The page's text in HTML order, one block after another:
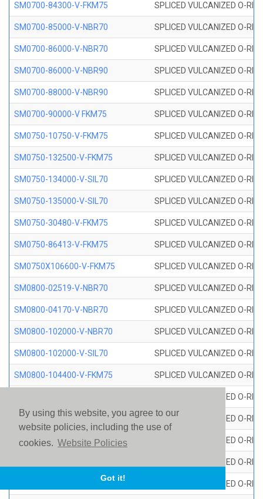
By using this website, you agree to our
website policies, including the use of
cookies. Website Policies
Got it!
SM0700-84300-V-FKM75 SPLICED VULCANIZED O-
SM0700-85000-V-NBR70 SPLICED VULCANIZED O-
SM0700-86000-V-NBR70 SPLICED VULCANIZED O-
SM0700-86000-V-NBR90 SPLICED VULCANIZED O-
SM0700-88000-V-NBR90 SPLICED VULCANIZED O-
SM0700-90000-V FKM75 SPLICED VULCANIZED O-
SM0750-10750-V-FKM75 SPLICED VULCANIZED O-
SM0750-132500-V-FKM75 SPLICED VULCANIZED O-
SM0750-134000-V-SIL70 SPLICED VULCANIZED O-
SM0750-135000-V-SIL70 SPLICED VULCANIZED O-
SM0750-30480-V-FKM75 SPLICED VULCANIZED O-
SM0750-86413-V-FKM75 SPLICED VULCANIZED O-
SM0750X106600-V-FKM75 SPLICED VULCANIZED O-
SM0800-02519-V-NBR70 SPLICED VULCANIZED O-
SM0800-04170-V-NBR70 SPLICED VULCANIZED O-
SM0800-102000-V-NBR70 SPLICED VULCANIZED O-
SM0800-102000-V-SIL70 SPLICED VULCANIZED O-
SM0800-104400-V-FKM75 SPLICED VULCANIZED O-
SPLICED VULCANIZED O-
SM0800-110000-V-SIL70 SPLICED VULCANIZED O-
SM0800-115500-V-SIL70 SPLICED VULCANIZED O-
SPLICED VULCANIZED O-
SM0800-118500-V-FKM75 SPLICED VULCANIZED O-